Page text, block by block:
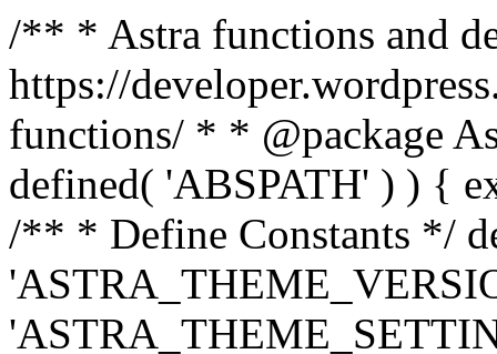
/** * Astra functions and
https://
functions/ * * @package
defined( 'ABSPATH' ) ) {
/** * Define Constants */